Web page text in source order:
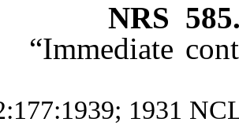
NRS
“Immediate
1931